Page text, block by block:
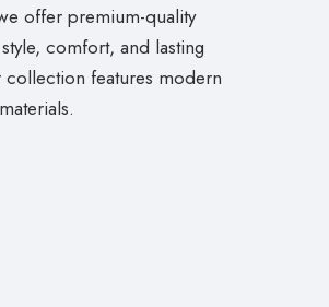
offer premium-quality
comfort, and lasting
features modern